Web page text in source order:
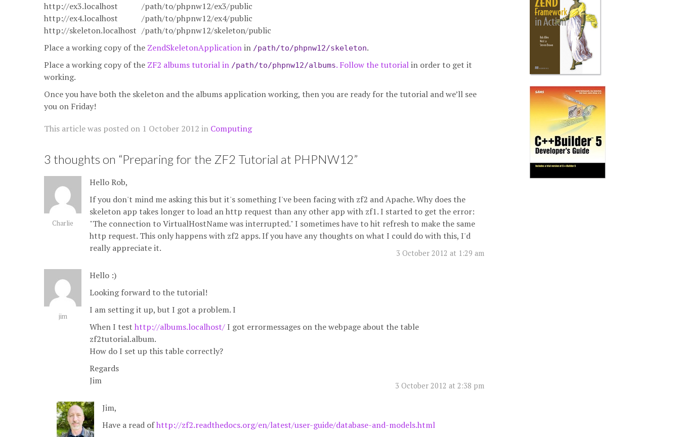
http://ex3.localhost
/path/to/phpnw12/ex3/public
http://ex4.localhost
/path/to/phpnw12/ex4/public
http://skeleton.localhost /path/to/phpnw12/skeleton/public
Place a working copy of the ZendSkeletonApplicationin /path/to/phpnw12/skeleton.
Place a working copy of the ZF2 albums tutorial in /path/to/phpnw12/albums. Followthe tutorialin order to get it
working.
Once you have both the skeleton and the albums application working, then you are ready for the tutorial and we’ll see
you on Friday!
This article was posted on 1 October 2012 in Computing
3 thoughts on “Preparing for the ZF2 Tutorial at PHPNW12”
Charlie
3 October 2012 at 1:29 am
Hello Rob,
If you don't mind me asking this but it's something I've been facing with zf2 and Apache. Why does the
skeleton app takes longer to load an http request than any other app with zf1. I started to get the error:
"The connection to VirtualHostName was interrupted." I sometimes have to hit refresh to make the same
http request. This only happens with zf2 apps. If you have any thoughts on what I could do with this, I'd
really appreciate it.
jim
3 October 2012 at 2:38 pm
Hello :)
Looking forward to the tutorial!
I am setting it up, but I got a problem. I
When I test http://albums.localhost/I got errormessages on the webpage about the table
zf2tutorial.album.
How do I set up this table correctly?
Regards
Jim
Jim,
Have a read ofhttp://zf2.readthedocs.org/en/latest/user-guide/database-and-models.html